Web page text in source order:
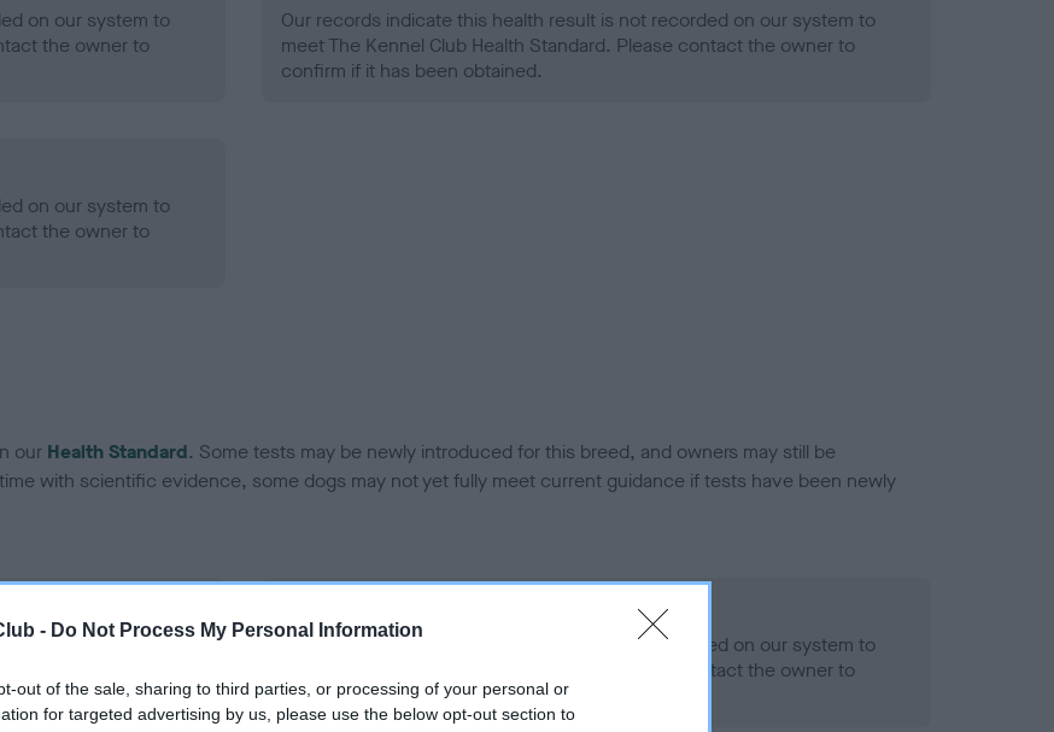
- Do Not Process My Personal Information
out of the sale, sharing to third parties, or processing of your personal or
for targeted advertising by us, please use the below opt-out section to
on our system to
the owner to
Our records indicate this health result is not recorded on our system to
meet The Kennel Club Health Standard. Please contact the owner to
confirm if it has been obtained.
on our system to
the owner to
our Health Standard. Some tests may be newly introduced for this breed, and owners may still be
with scientific evidence, some dogs may not yet fully meet current guidance if tests have been newly
on our system to
the owner to
Our records indicate this health result is not recorded on our system to
meet The Kennel Club Health Standard. Please contact the owner to
confirm if it has been obtained.